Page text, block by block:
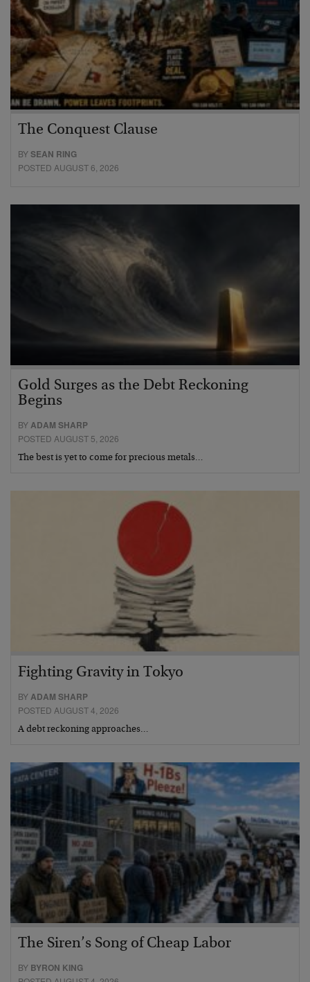
The Conquest Clause
BYSEAN RING
POSTED AUGUST 6, 2026
Gold Surges as the Debt Reckoning
Begins
BYADAM SHARP
POSTED AUGUST 5, 2026
The best is yet to come for precious metals…
Fighting Gravity in Tokyo
BY ADAM SHARP
POSTED AUGUST 4, 2026
A debt reckoning approaches…
The Siren’s Song of Cheap Labor
BY BYRON KING